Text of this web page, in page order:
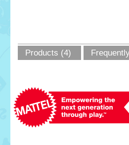
Products (4)